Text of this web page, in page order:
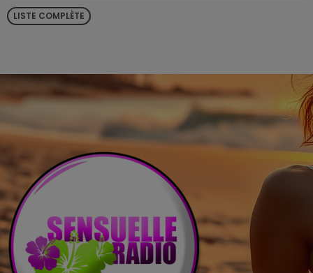
LISTE COMPLÈTE